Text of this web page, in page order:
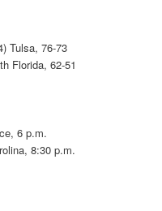
Tulsa, 76-73
Florida, 62-51
6 p.m.
8:30 p.m.